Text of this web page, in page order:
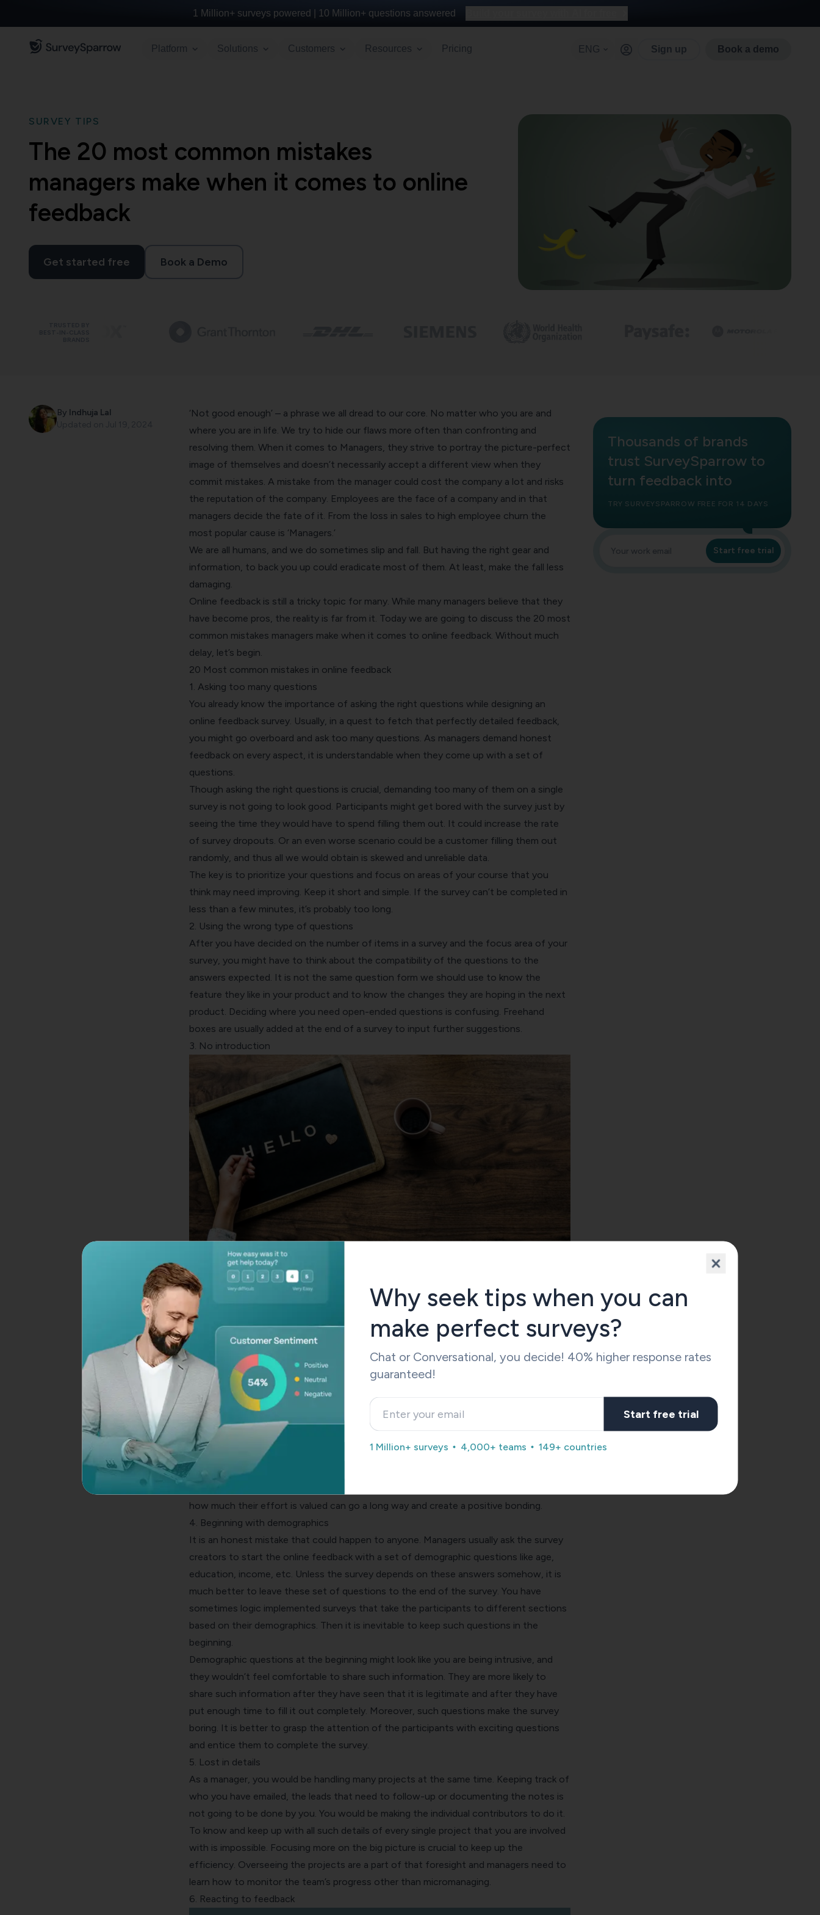
1 Million+surveys powered | 10 Million+ questions answered
Platform Solutions Customers Resources Pricing ENG Sign up Book a demo
SURVEY TIPS
The 20 most common mistakes
managers make when it comes to online
feedback
Get started free Book a Demo
By Indhuja Lal
‘Not good enough’ – a phrase we all dread to our core. No matter who you are and
where you are in life. We try to hide our flaws more often than confronting and
resolving them. When it comes to Managers, they strive to portray the picture-perfect
image of themselves and doesn’t necessarily accept a different view when they
commit mistakes. A mistake from the manager could cost the company a lot and risks
the reputation of the company. Employees are the face of a company and in that
managers decide the fate of it. From the loss in sales to high employee churn the
most popular cause is ‘Managers.’
We are all humans, and we do sometimes slip and fall. But having the right gear and
information, to back you up could eradicate most of them. At least, make the fall less
damaging.
Online feedback is still a tricky topic for many. While many managers believe that they
have become pros, the reality is far from it. Today we are going to discuss the 20 most
common mistakes managers make when it comes to online feedback. Without much
delay, let’s begin.
20 Most common mistakes in online feedback
1. Asking too many questions
You already know the importance of asking the right questions while designing an
online feedback survey. Usually, in a quest to fetch that perfectly detailed feedback,
you might go overboard and ask too many questions. As managers demand honest
feedback on every aspect, it is understandable when they come up with a set of
questions.
Though asking the right questions is crucial, demanding too many of them on a single
survey is not going to look good. Participants might get bored with the survey just by
seeing the time they would have to spend filling them out. It could increase the rate
of survey dropouts. Or an even worse scenario could be a customer filling them out
randomly, and thus all we would obtain is skewed and unreliable data.
The key is to prioritize your questions and focus on areas of your course that you
think may need improving. Keep it short and simple. If the survey can’t be completed in
less than a few minutes, it’s probably too long.
2. Using the wrong type of questions
After you have decided on the number of items in a survey and the focus area of your
survey, you might have to think about the compatibility of the questions to the
answers expected. It is not the same question form we should use to know the
feature they like in your product and to know the changes they are hoping in the next
product. Deciding where you need open-ended questions is confusing. Freehand
boxes are usually added at the end of a survey to input further suggestions.
3. No introduction
A common mistake attempted by the managers while drafting the final online
feedback survey is skipping the introduction to it. Many a time respondent begins to
attempt the survey only to realize that it is not what they thought it was. This is also a
significant cause behind survey dropouts. While the title does half the job, an
introduction on the online feedback forms gives the respondents a chance to know
what exactly there is.
Sometimes when the respondent is aware of the purpose of the survey, they might
feel like making a contribution towards it through completing the survey. The details
given can also work as a filter to get only relevant answers. Participants who are aware
how much their effort is valued can go a long way and create a positive bonding.
4. Beginning with demographics
It is an honest mistake that could happen to anyone. Managers usually ask the survey
creators to start the online feedback with a set of demographic questions like age,
education, income, etc. Unless the survey depends on these answers somehow, it is
much better to leave these set of questions to the end of the survey. You have
sometimes logic implemented surveys that take the participants to different sections
based on their demographics. Then it is inevitable to keep such questions in the
beginning.
Demographic questions at the beginning might look like you are being intrusive, and
they wouldn’t feel comfortable to share such information. They are more likely to
share such information after they have seen that it is legitimate and after they have
put enough time to fill it out completely. Moreover, such questions make the survey
boring. It is better to grasp the attention of the participants with exciting questions
and entice them to complete the survey.
5. Lost in details
As a manager, you would be handling many projects at the same time. Keeping track of
who you have emailed, the leads that need to follow-up or documenting the notes is
not going to be done by you. You would be making the individual contributors to do it.
To know and keep up with all such details of every single project that you are involved
with is impossible. Focusing more on the big picture is crucial to keep up the
efficiency. Overseeing the projects are a part of that foresight and managers need to
learn how to monitor the team’s progress other than micromanaging.
6. Reacting to feedback
Thousands of brands
trust SurveySparrow to
turn feedback into
TRY SURVEYSPARROW FREE FOR 14 DAYS
Start free trial
Why seek tips when you can
make perfect surveys?
Chat or Conversational, you decide! 40% higher response rates
guaranteed!
Start free trial
1 Million+ surveys 4,000+ teams 149+ countries